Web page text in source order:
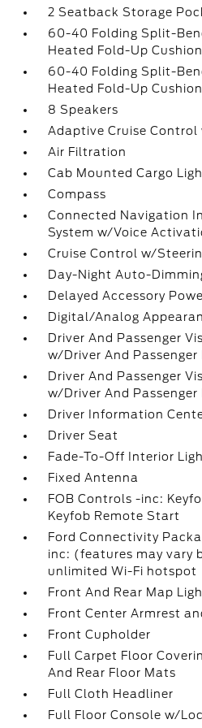
2 Seatback Storage
60-40 Folding Split-
Heated Fold-Up
60-40 Folding Split-
Heated Fold-Up
8 Speakers
Adaptive Cruise
Air Filtration
Cab Mounted Cargo
Compass
Connected Navigation
System w/Voice
Cruise Control w/
Day-Night Auto-
Delayed Accessory
Digital/Analog
Driver And Passenger
w/Driver And
Driver And Passenger
w/Driver And
Driver Information
Driver Seat
Fade-To-Off Interior
Fixed Antenna
FOB Controls -inc:
Keyfob Remote Start
Ford Connectivity
inc: (features may vary
unlimited Wi-Fi hotspot
Front And Rear Map
Front Center Armrest
Front Cupholder
Full Carpet Floor
And Rear Floor Mats
Full Cloth Headliner
Full Floor Console w/